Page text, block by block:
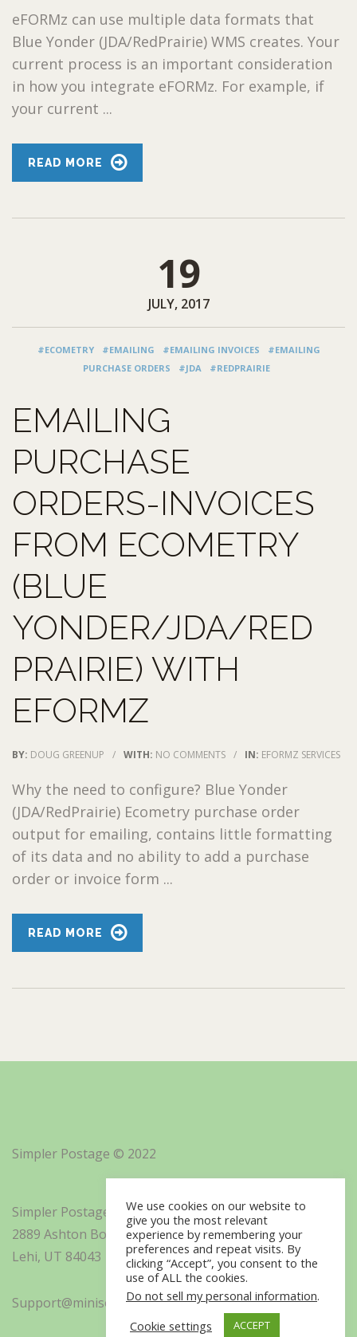
eFORMz can use multiple data formats that
Blue Yonder (JDA/RedPrairie) WMS creates. Your
current process is an important consideration
in how you integrate eFORMz. For example, if
your current ...
READ MORE
19
JULY, 2017
#ECOMETRY #EMAILING #EMAILING INVOICES
#EMAILING
PURCHASE ORDERS
#JDA #REDPRAIRIE
EMAILING
PURCHASE
ORDERS-INVOICES
FROM ECOMETRY
(BLUE
YONDER/JDA/RED
PRAIRIE) WITH
EFORMZ
BY: DOUG GREENUP / WITH: NO COMMENTS / IN: EFORMZ SERVICES
Why the need to configure? Blue Yonder
(JDA/RedPrairie) Ecometry purchase order
output for emailing, contains little formatting
of its data and no ability to add a purchase
order or invoice form ...
READ MORE
Simpler Postage © 2022
Simpler Postage, Inc. d/b/a Minisoft
2889 Ashton Boulevard Suite 325
Lehi, UT 84043
Support@minisoft.com
We use cookies on our website to
give you the most relevant
experience by remembering your
preferences and repeat visits. By
clicking “Accept”, you consent to the
use of ALL the cookies.
Do not sell my personal information.
Cookie settings
ACCEPT